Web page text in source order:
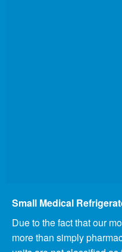
Small Medical
Due to the fact that our
more than simply